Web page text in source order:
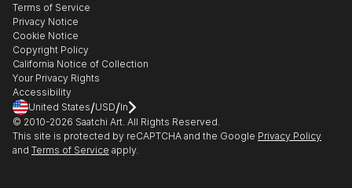
Gift Card
Healthcare
Multi Family & Residential
Contact Art Consultant
The Other Art Fair
Sell on Saatchi Art
Affiliate Program
Careers
Contact Support
Terms of Service
Privacy Notice
Cookie Notice
Copyright Policy
California Notice of Collection
Your Privacy Rights
Accessibility
United States/USD/In
© 2010-2026 Saatchi Art. All Rights Reserved.
This site is protected by reCAPTCHA and the Google Privacy Policy
and Terms of Service apply.